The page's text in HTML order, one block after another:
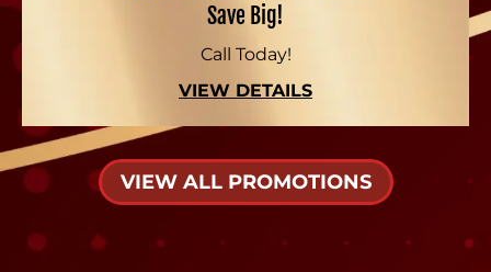
Save Big!
Call Today!
VIEW DETAILS
VIEW ALL PROMOTIONS